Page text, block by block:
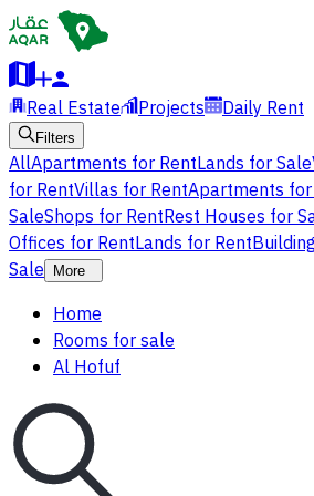
Real Estate Projects Daily Rent
Filters
AllApartments for RentLands for Sale
for RentVillas for RentApartments
SaleShops for RentRest Houses for
Offices for RentLands for Rent
Sale
More
Home
Rooms for sale
Al Hofuf